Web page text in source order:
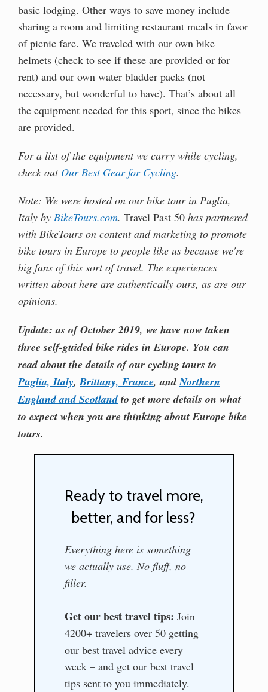
basic lodging. Other ways to save money include
sharing a room and limiting restaurant meals in favor
of picnic fare. We traveled with our own bike
helmets (check to see if these are provided or for
rent) and our own water bladder packs (not
necessary, but wonderful to have). That’s about all
the equipment needed for this sport, since the bikes
are provided.
For a list of the equipment we carry while cycling,
check out Our Best Gear for Cycling.
Note: We were hosted on our bike tour in Puglia,
Italy by BikeTours.com. Travel Past 50 has partnered
with BikeTours on content and marketing to promote
bike tours in Europe to people like us because we're
big fans of this sort of travel. The experiences
written about here are authentically ours, as are our
opinions.
Update: as of October 2019, we have now taken
three self-guided bike rides in Europe. You can
read about the details of our cycling tours to
Puglia, Italy,Brittany, France, andNorthern
England and Scotlandto get more details on what
to expect when you are thinking about Europe bike
tours.
Ready to travel more,
better, and for less?
Everything here is something
we actually use. No fluff, no
filler.
Get our best travel tips: Join
4200+ travelers over 50 getting
our best travel advice every
week – and get our best travel
tips sent to you immediately.